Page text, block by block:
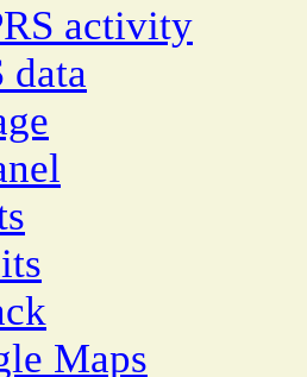
activity
data
Maps